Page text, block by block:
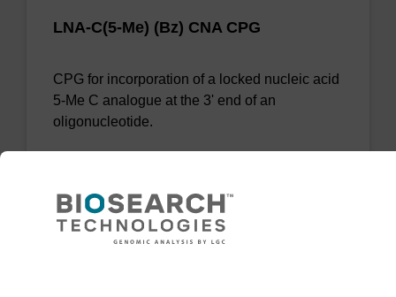
LNA-C(5-Me) (Bz) CNA CPG
CPG for incorporation of a locked nucleic acid
5-Me C analogue at the 3' end of an
oligonucleotide.
VIEW